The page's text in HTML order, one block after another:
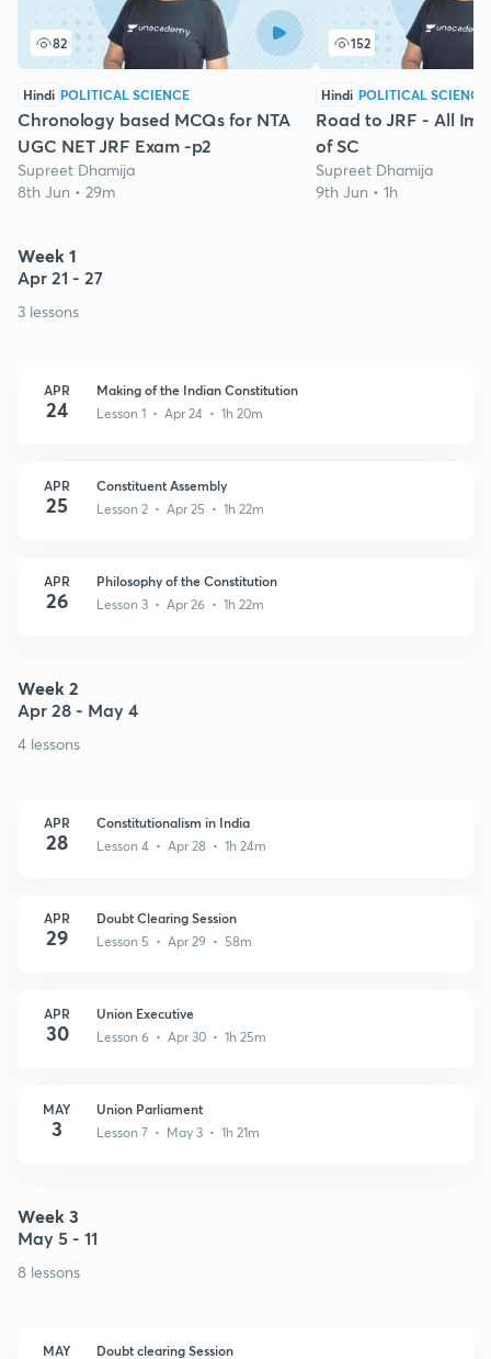
82
Hindi POLITICAL SCIENCE
Chronology based MCQs for NTA
UGC NET JRF Exam -p2
Supreet Dhamija
8th Jun • 29m
152
Hindi POLITICAL SCIENCE
Road to JRF - All
of SC
Supreet Dhamija
9th Jun • 1h
Week 1
Apr 21 - 27
3 lessons
APR
24
Making of the Indian Constitution
Lesson 1 • Apr 24 • 1h 20m
APR
25
Constituent Assembly
Lesson 2 • Apr 25 • 1h 22m
APR
26
Philosophy of the Constitution
Lesson 3 • Apr 26 • 1h 22m
Week 2
Apr 28 - May 4
4 lessons
APR
28
Constitutionalism in India
Lesson 4 • Apr 28 • 1h 24m
APR
29
Doubt Clearing Session
Lesson 5 • Apr 29 • 58m
APR
30
Union Executive
Lesson 6 • Apr 30 • 1h 25m
MAY
3
Union Parliament
Lesson 7 • May 3 • 1h 21m
Week 3
May 5 - 11
8 lessons
MAY Doubt clearing Session